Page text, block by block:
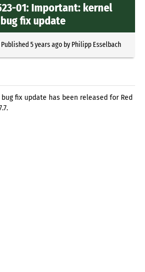
01: Important: kernel
fix update
5 years agoby Philipp Esselbach
fix update has been released for Red